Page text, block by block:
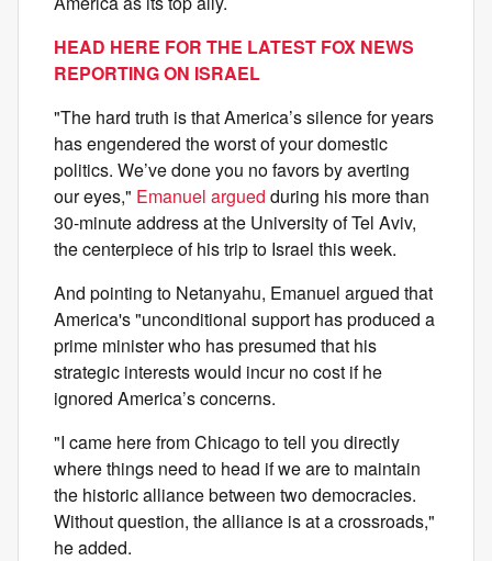
HEAD HERE FOR THE LATEST FOX NEWS
REPORTING ON ISRAEL
"The hard truth is that America’s silence for years
has engendered the worst of your domestic
politics. We’ve done you no favors by averting
our eyes," Emanuel argued during his more than
30-minute address at the University of Tel Aviv,
the centerpiece of his trip to Israel this week.
And pointing to Netanyahu, Emanuel argued that
America's "unconditional support has produced a
prime minister who has presumed that his
strategic interests would incur no cost if he
ignored America’s concerns.
"I came here from Chicago to tell you directly
where things need to head if we are to maintain
the historic alliance between two democracies.
Without question, the alliance is at a crossroads,"
he added.